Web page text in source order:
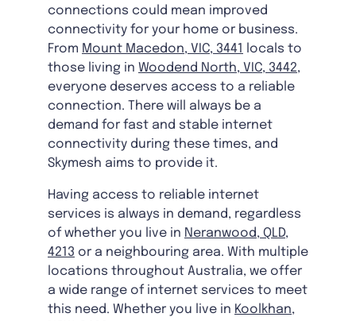
connections could mean improved
connectivity for your home or business.
From Mount Macedon, VIC, 3441
locals to
those living in Woodend North, VIC, 3442,
everyone deserves access to a reliable
connection. There will always be a
demand for fast and stable internet
connectivity during these times, and
Skymesh aims to provide it.
Having access to reliable internet
services is always in demand, regardless
of whether you live in Neranwood, QLD,
4213 or a neighbouring area. With multiple
locations throughout Australia, we offer
a wide range of internet services to meet
this need. Whether you live in Koolkhan,